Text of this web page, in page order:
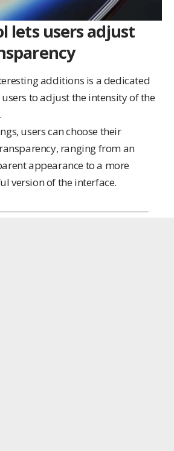
lets users adjust
additions is a dedicated
to adjust the intensity of the
users can choose their
ranging from an
appearance to a more
version of the interface.